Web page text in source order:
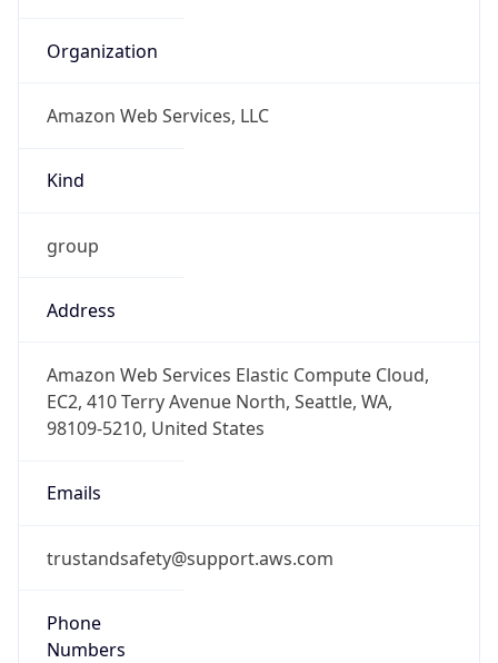
Organization
Amazon Web Services, LLC
Kind
group
Address
Amazon Web Services Elastic Compute Cloud,
EC2, 410 Terry Avenue North, Seattle, WA,
98109-5210, United States
Emails
trustandsafety@support.aws.com
Phone
Numbers